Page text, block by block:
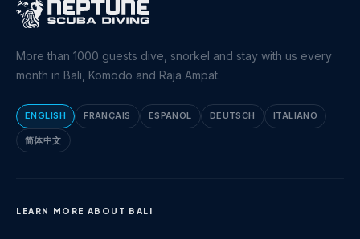
More than 1000 guests dive, snorkel and stay with us every
month in Bali, Komodo and Raja Ampat.
ENGLISH FRANÇAIS ESPAÑOL DEUTSCH ITALIANO
简体中文
LEARN MORE ABOUT BALI